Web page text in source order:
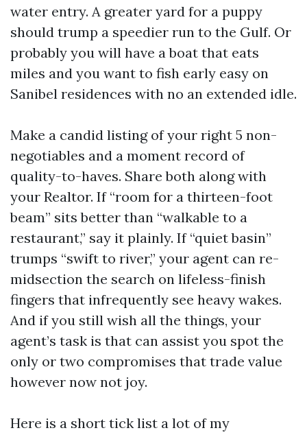
water entry. A greater yard for a puppy
should trump a speedier run to the Gulf. Or
probably you will have a boat that eats
miles and you want to fish early easy on
Sanibel residences with no an extended idle.
Make a candid listing of your right 5 non-
negotiables and a moment record of
quality-to-haves. Share both along with
your Realtor. If “room for a thirteen-foot
beam” sits better than “walkable to a
restaurant,” say it plainly. If “quiet basin”
trumps “swift to river,” your agent can re-
midsection the search on lifeless-finish
fingers that infrequently see heavy wakes.
And if you still wish all the things, your
agent’s task is that can assist you spot the
only or two compromises that trade value
however now not joy.
Here is a short tick list a lot of my